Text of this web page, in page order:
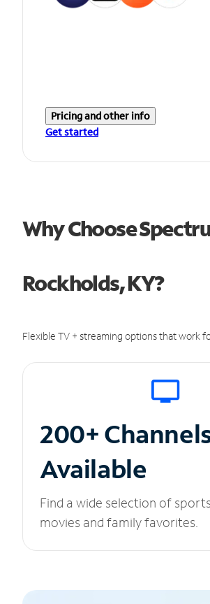
Pricing and other info
Get started
Why Choose
Rockholds, KY?
Flexible TV + streaming options that work
200+
Available
Find a wide selection of
movies and family favorites.